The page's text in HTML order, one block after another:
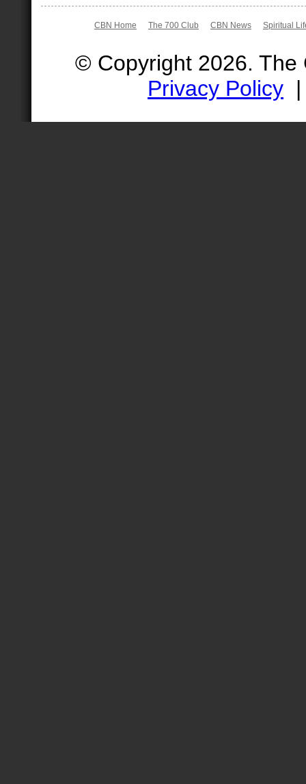
CBN Home The 700 Club CBN News Spiritual
© Copyright 2026.
Privacy Policy